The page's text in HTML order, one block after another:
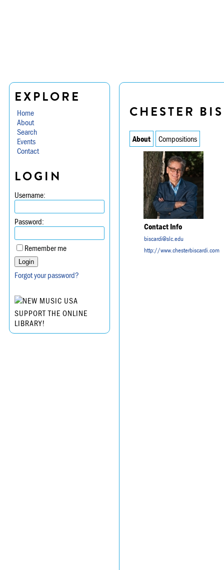
EXPLORE
Home
About
Search
Events
Contact
LOGIN
Username:
Password:
Remember me
Forgot your password?
SUPPORT THE ONLINE
LIBRARY!
CHESTER
About Compositions
Contact Info
biscardi@slc.edu
http://www.chesterbiscardi.com